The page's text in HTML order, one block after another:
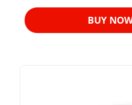
BUY